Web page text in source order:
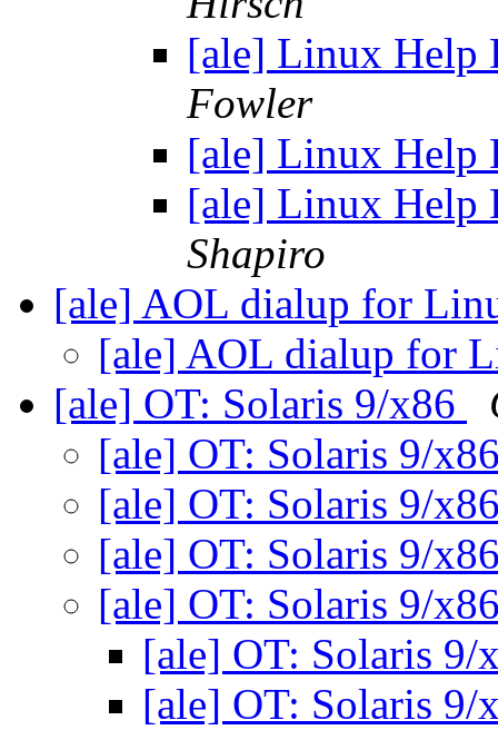
[ale] Linux Help
Fowler
[ale] Linux Help
[ale] Linux Help
Shapiro
[ale] AOL dialup for
[ale] AOL dialup for
[ale] OT: Solaris 9/x86
[ale] OT: Solaris 9/
[ale] OT: Solaris 9/
[ale] OT: Solaris 9/
[ale] OT: Solaris 9/
[ale] OT: Solaris
[ale] OT: Solaris